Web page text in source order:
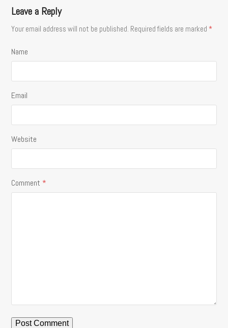
Leave a Reply
Your email address will not be published. Required fields are marked *
Name
Email
Website
Comment *